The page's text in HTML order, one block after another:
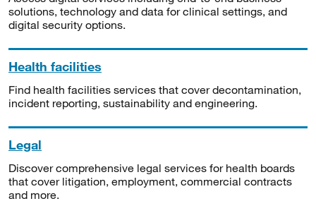
solutions, technology and data for clinical settings, and
digital security options.
Health facilities
Find health facilities services that cover decontamination,
incident reporting, sustainability and engineering.
Legal
Discover comprehensive legal services for health boards
that cover litigation, employment, commercial contracts
and more.